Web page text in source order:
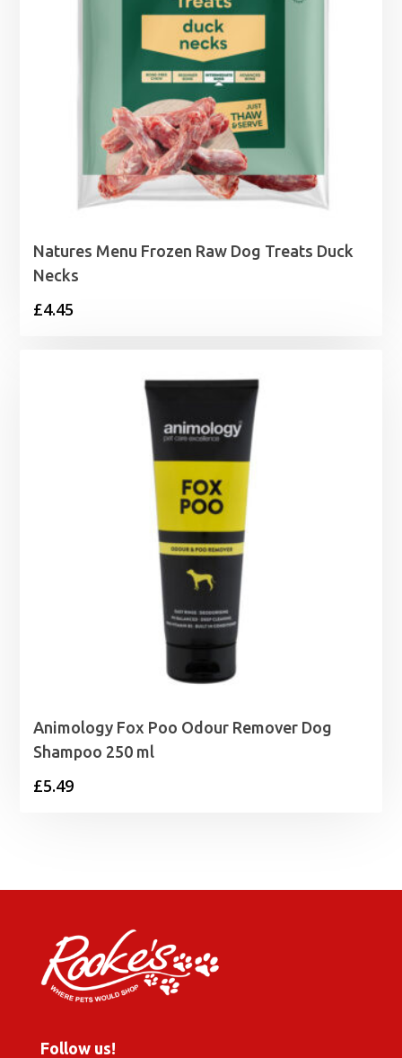
Natures Menu Frozen Raw Dog Treats Duck
Necks
£4.45
Animology Fox Poo Odour Remover Dog
Shampoo 250 ml
£5.49
Follow us!